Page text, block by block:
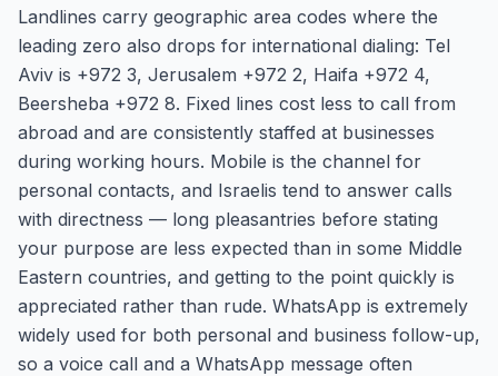
Landlines carry geographic area codes where the
leading zero also drops for international dialing: Tel
Aviv is +972 3, Jerusalem +972 2, Haifa +972 4,
Beersheba +972 8. Fixed lines cost less to call from
abroad and are consistently staffed at businesses
during working hours. Mobile is the channel for
personal contacts, and Israelis tend to answer calls
with directness — long pleasantries before stating
your purpose are less expected than in some Middle
Eastern countries, and getting to the point quickly is
appreciated rather than rude. WhatsApp is extremely
widely used for both personal and business follow-up,
so a voice call and a WhatsApp message often